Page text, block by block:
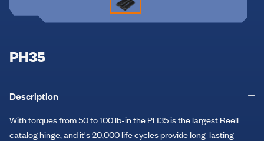
PH35
Description
With torques from 50 to 100 lb-in the PH35 is the largest Reell
catalog hinge, and it's 20,000 life cycles provide long-lasting